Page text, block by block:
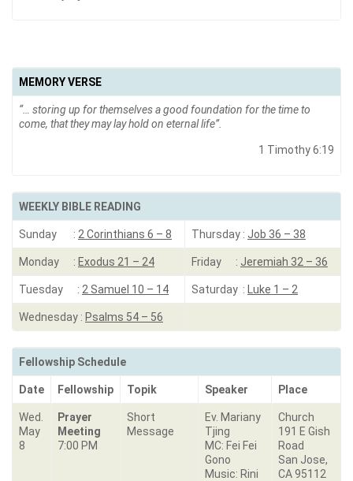
MEMORY VERSE
“… storing up for themselves a good foundation for the time to
come, that they may lay hold on eternal life”.
1 Timothy 6:19
WEEKLY BIBLE READING
Sunday : 2 Corinthians 6 – 8 Thursday : Job 36 – 38
Monday : Exodus 21 – 24 Friday : Jeremiah 32 – 36
Tuesday : 2 Samuel 10 – 14 Saturday : Luke 1 – 2
Wednesday : Psalms 54 – 56
Fellowship Schedule
Date Fellowship Topik Speaker Place
Wed.
May
8
Prayer
Meeting
7:00 PM
Short
Message
Ev. Mariany
Tjing
MC: Fei Fei
Gono
Music: Rini
Church
191 E Gish
Road
San Jose,
CA 95112